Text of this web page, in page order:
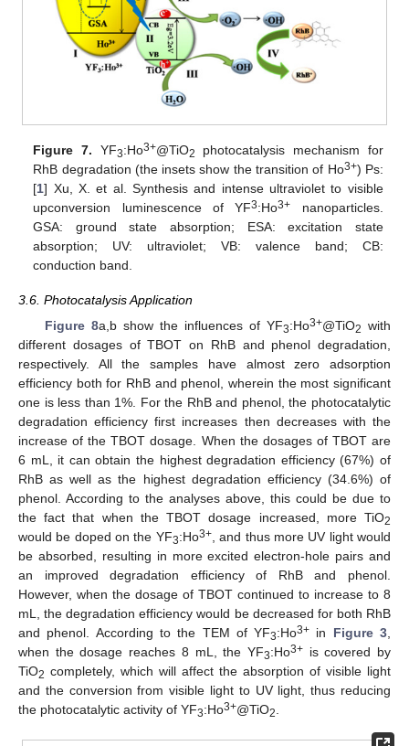
Figure 7. YF3:Ho3+@TiO2
photocatalysis mechanism for
RhB degradation (the insets show the transition of Ho3+) Ps:
[1] Xu, X. et al. Synthesis and intense ultraviolet to visible
upconversion luminescence of YF3:Ho3+
nanoparticles.
GSA: ground state absorption; ESA: excitation state
absorption; UV: ultraviolet; VB: valence band; CB:
conduction band.
3.6. Photocatalysis Application
Figure 8a,b show the influences of YF3:Ho3+@TiO2 with
different dosages of TBOT on RhB and phenol degradation,
respectively. All the samples have almost zero adsorption
efficiency both for RhB and phenol, wherein the most significant
one is less than 1%. For the RhB and phenol, the photocatalytic
degradation efficiency first increases then decreases with the
increase of the TBOT dosage. When the dosages of TBOT are
6 mL, it can obtain the highest degradation efficiency (67%) of
RhB as well as the highest degradation efficiency (34.6%) of
phenol. According to the analyses above, this could be due to
the fact that when the TBOT dosage increased, more TiO2
would be doped on the YF3:Ho3+, and thus more UV light would
be absorbed, resulting in more excited electron-hole pairs and
an improved degradation efficiency of RhB and phenol.
However, when the dosage of TBOT continued to increase to 8
mL, the degradation efficiency would be decreased for both RhB
and phenol. According to the TEM of YF3:Ho3+ in Figure 3
when the dosage reaches 8 mL, the YF3:Ho3+is covered by
TiO2 completely, which will affect the absorption of visible light
and the conversion from visible light to UV light, thus reducing
the photocatalytic activity of YF3:Ho3+@TiO2